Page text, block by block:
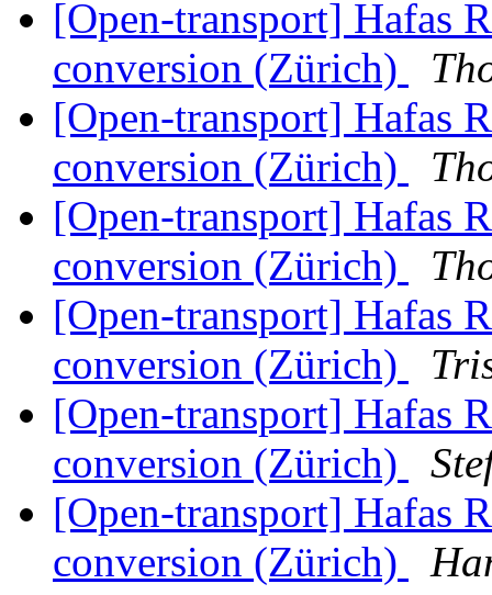
[Open-transport] Hafas
conversion (Zürich)
[Open-transport] Hafas
conversion (Zürich)
[Open-transport] Hafas
conversion (Zürich)
[Open-transport] Hafas
conversion (Zürich)
[Open-transport] Hafas
conversion (Zürich)
[Open-transport] Hafas
conversion (Zürich)